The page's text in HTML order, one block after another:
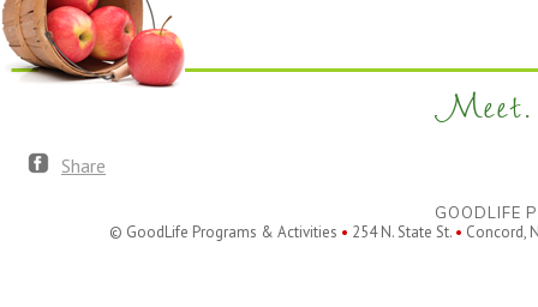
Meet.
Share
GOODLIFE
© GoodLife Programs & Activities • 254 N. State St. • Concord,